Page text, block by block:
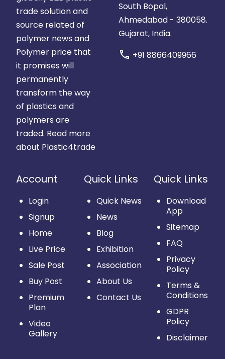
trade solution and
source related of
polymer news and
Polymer price that
it promises will
permanently
transform the way
of plastics and
polymers are
traded. Read more
about Plastic4trade
South Bopal,
Ahmedabad - 380058.
Gujarat, India.
call +91 8866409966
Account
Login
Signup
Home
Live Price
Sale Post
Buy Post
Premium
Plan
Video
Gallery
Quick Links
Quick News
News
Blog
Exhibition
Association
About Us
Contact Us
Quick Links
Download
App
Sitemap
FAQ
Privacy
Policy
Terms &
Conditions
GDPR
Policy
Disclaimer